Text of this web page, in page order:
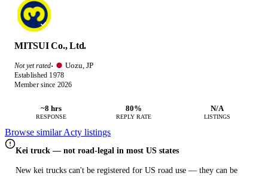
MITSUI Co., Ltd.
Not yet rated· Uozu, JP
Established 1978
Member since 2026
~8 hrs
RESPONSE
80%
REPLY RATE
N/A
LISTINGS
Browse similar Acty listings
Kei truck — not road-legal in most US states
New kei trucks can't be registered for US road use — they can be